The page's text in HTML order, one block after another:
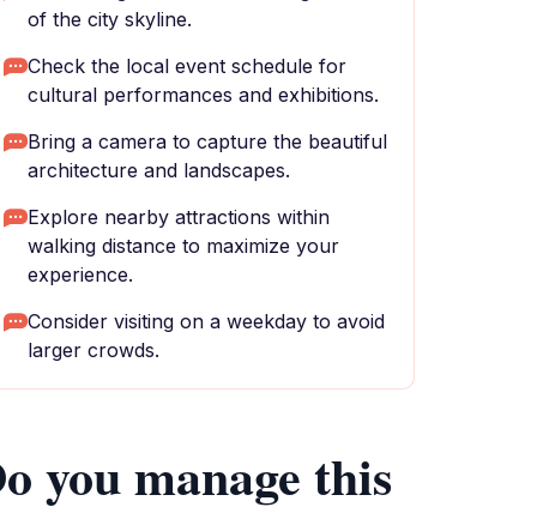
of the city skyline.
Check the local event schedule for
cultural performances and exhibitions.
Bring a camera to capture the beautiful
architecture and landscapes.
Explore nearby attractions within
walking distance to maximize your
experience.
Consider visiting on a weekday to avoid
larger crowds.
you manage this